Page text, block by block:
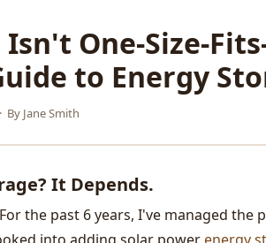
One-Size-
to Energy
· By Jane Smith
It Depends.
the past 6 years, I've managed